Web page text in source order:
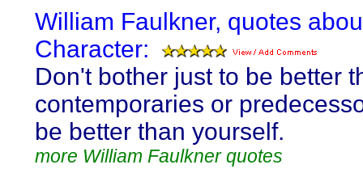
William Faulkner, quotes
Character:
Don't bother just to be better
contemporaries or
be better than yourself.
more William Faulkner quotes